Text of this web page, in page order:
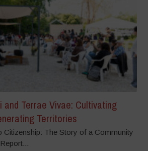
and Terrae Vivae: Cultivating
Territories
Citizenship: The Story of a Community